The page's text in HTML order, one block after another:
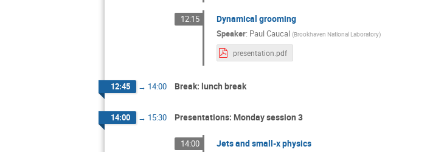
12:15 Dynamical grooming
Speaker: Paul Caucal (Brookhaven National Laboratory)
presentation.pdf
12:45 → 14:00 Break: lunch break
14:00 → 15:30 Presentations: Monday session 3
14:00 Jets and small-x physics